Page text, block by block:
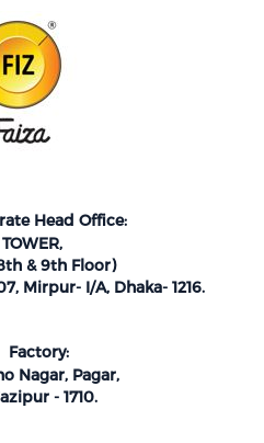
Head Office:
& 9th Floor)
Mirpur- I/A, Dhaka- 1216.
Factory:
Nagar, Pagar,
- 1710.